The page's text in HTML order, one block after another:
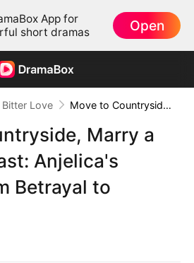
App for
short dramas
Open
Bitter Love Move to Countryside, Marry a Billionaire Cast: Anjelica's Journey from Betrayal to Triumph
Marry a
Anjelica's
Betrayal to